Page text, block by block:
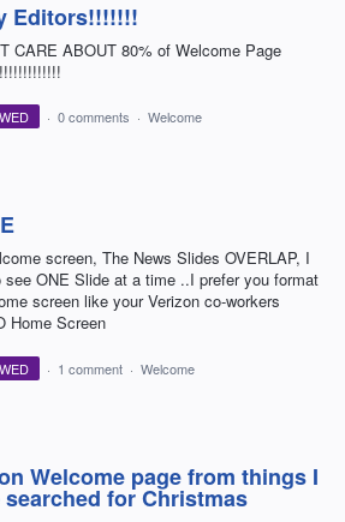
Editors!!!!!!!
CARE ABOUT 80% of Welcome Page
· 0 comments · Welcome
screen, The News Slides OVERLAP, I
see ONE Slide at a time ..I prefer you format
screen like your Verizon co-workers
Home Screen
· 1 comment · Welcome
Welcome page from things I
searched for Christmas